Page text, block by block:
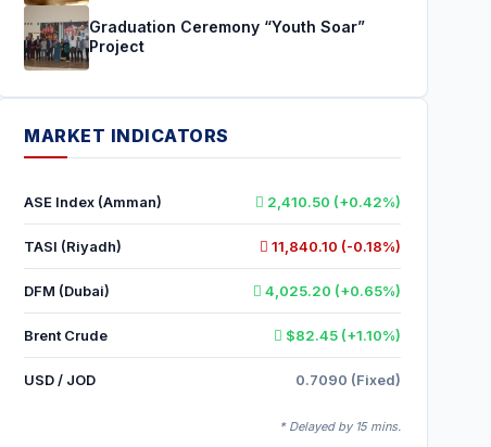
Graduation Ceremony “Youth Soar”
Project
MARKET INDICATORS
ASE Index (Amman) 2,410.50 (+0.42%)
TASI (Riyadh) 11,840.10 (-0.18%)
DFM (Dubai) 4,025.20 (+0.65%)
Brent Crude $82.45 (+1.10%)
USD / JOD 0.7090 (Fixed)
* Delayed by 15 mins.